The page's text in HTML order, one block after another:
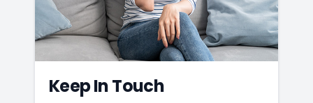
Keep In Touch